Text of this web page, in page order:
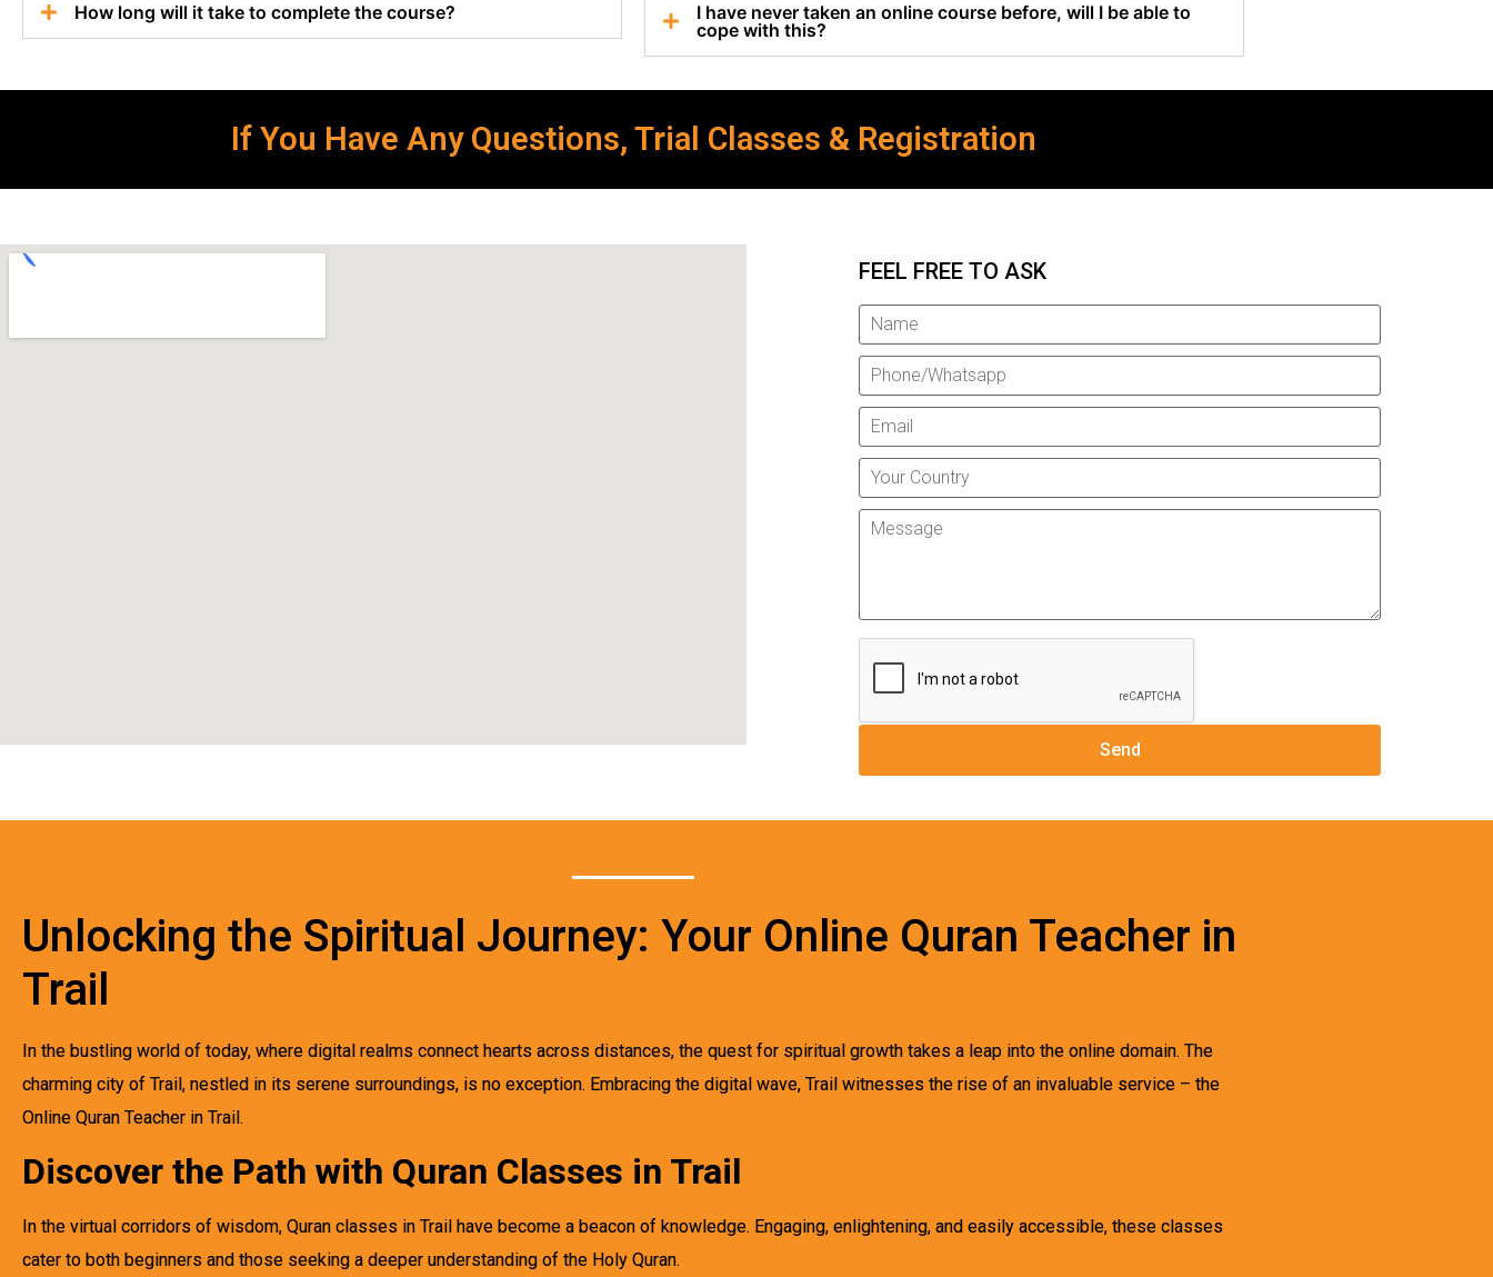
How long will it take to complete the course?
I have never taken an online course before, will I be able to
cope with this?
If You Have Any Questions, Trial Classes & Registration
FEEL FREE TO ASK
Unlocking the Spiritual Journey: Your Online Quran Teacher in
Trail
In the bustling world of today, where digital realms connect hearts across distances, the quest for spiritual growth takes a leap into the online domain. The
charming city of Trail, nestled in its serene surroundings, is no exception. Embracing the digital wave, Trail witnesses the rise of an invaluable service – the
Online Quran Teacher in Trail.
Discover the Path with Quran Classes in Trail
In the virtual corridors of wisdom, Quran classes in Trail have become a beacon of knowledge. Engaging, enlightening, and easily accessible, these classes
cater to both beginners and those seeking a deeper understanding of the Holy Quran.